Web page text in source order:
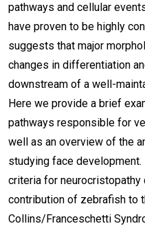
pathways and cellular
have proven to be highly
suggests that major
changes in differentiation
downstream of a well-
Here we provide a brief
pathways responsible for
well as an overview of the
studying face
criteria for
contribution of zebrafish to
Collins/Franceschetti